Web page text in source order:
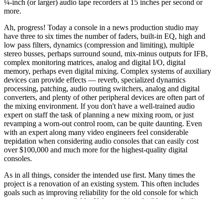
¼-inch (or larger) audio tape recorders at 15 inches per second or
more.
Ah, progress! Today a console in a news production studio may
have three to six times the number of faders, built-in EQ, high and
low pass filters, dynamics (compression and limiting), multiple
stereo busses, perhaps surround sound, mix-minus outputs for IFB,
complex monitoring matrices, analog and digital I/O, digital
memory, perhaps even digital mixing. Complex systems of auxiliary
devices can provide effects — reverb, specialized dynamics
processing, patching, audio routing switchers, analog and digital
converters, and plenty of other peripheral devices are often part of
the mixing environment. If you don't have a well-trained audio
expert on staff the task of planning a new mixing room, or just
revamping a worn-out control room, can be quite daunting. Even
with an expert along many video engineers feel considerable
trepidation when considering audio consoles that can easily cost
over $100,000 and much more for the highest-quality digital
consoles.
As in all things, consider the intended use first. Many times the
project is a renovation of an existing system. This often includes
goals such as improving reliability for the old console for which